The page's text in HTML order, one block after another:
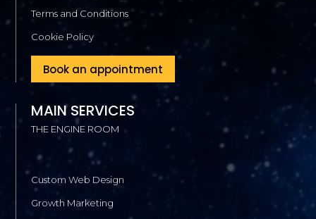
Terms and Conditions
Cookie Policy
Book an appointment
MAIN SERVICES
THE ENGINE ROOM
Custom Web Design
Growth Marketing